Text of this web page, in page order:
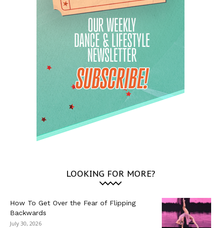
LOOKING FOR MORE?
How To Get Over the Fear of Flipping
Backwards
July 30, 2026